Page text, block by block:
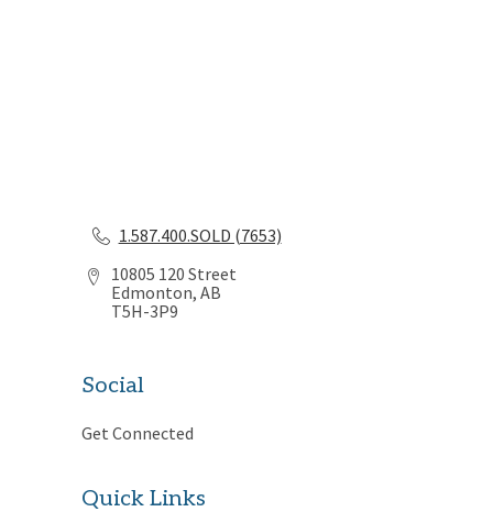
1.587.400.SOLD (7653)
10805 120 Street
Edmonton, AB
T5H-3P9
Social
Get Connected
Quick Links